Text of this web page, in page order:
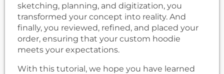
sketching, planning, and digitization, you
transformed your concept into reality. And
finally, you reviewed, refined, and placed your
order, ensuring that your custom hoodie
meets your expectations.
With this tutorial, we hope you have learned